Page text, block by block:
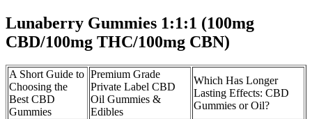
Lunaberry Gummies 1:1:1 (100mg
CBD/100mg THC/100mg CBN)
A Short Guide to
Choosing the
Best CBD
Gummies
Premium Grade
Private Label CBD
Oil Gummies &
Edibles
Which Has Longer
Lasting Effects: CBD
Gummies or Oil?